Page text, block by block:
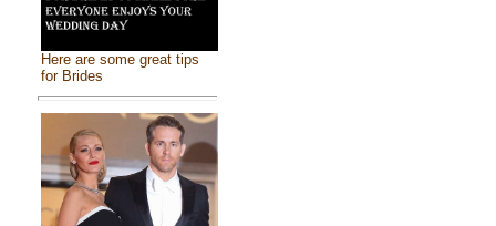
Here are some great tips
for Brides